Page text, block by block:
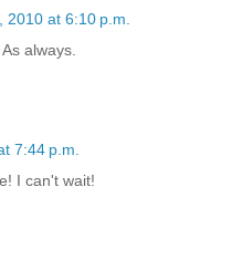
2010 at 6:10 p.m.
always.
7:44 p.m.
I can't wait!